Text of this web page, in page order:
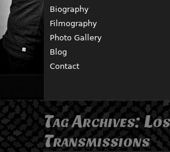
Biography
Filmography
Photo Gallery
Blog
Contact
Tag Archives:
Transmissions